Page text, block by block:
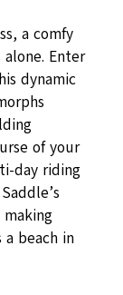
a comfy
Enter
dynamic
of your
day riding
a beach in